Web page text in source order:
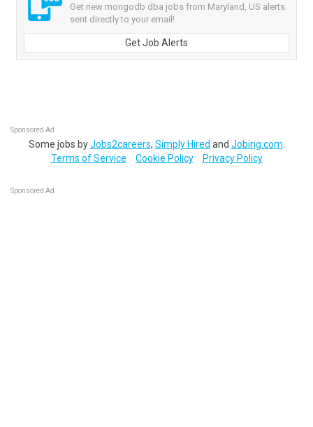
Get new mongodb dba jobs from Maryland, US alerts
sent directly to your email!
Get Job Alerts
Sponsored Ad
Some jobs byJobs2careers, Simply Hired and Jobing.com
Terms of Service
Cookie Policy Privacy Policy
Sponsored Ad